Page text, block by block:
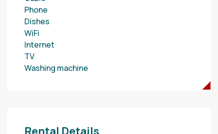
Phone
Dishes
WiFi
Internet
TV
Washing machine
Rental Details